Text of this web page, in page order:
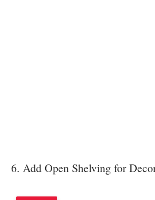
6. Add Open Shelving for